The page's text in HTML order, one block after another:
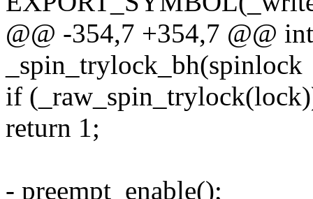
@@ -354,7 +354,7 @@
_spin_trylock_bh(spinlock
if
return 1;
- preempt_enable();